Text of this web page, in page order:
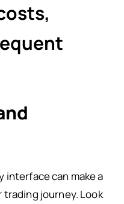
can make a
journey. Look